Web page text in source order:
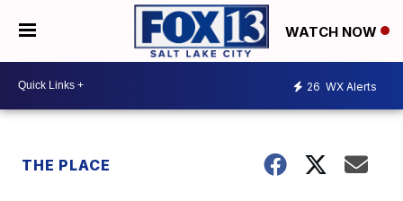
WATCH NOW
26 WX Alerts
THE PLACE